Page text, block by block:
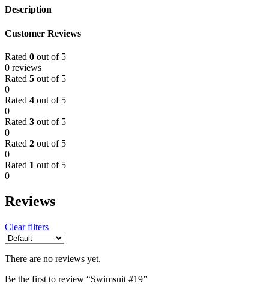
Description
Customer Reviews
Rated 0 out of 5
0 reviews
Rated 5 out of 5
0
Rated 4 out of 5
0
Rated 3 out of 5
0
Rated 2 out of 5
0
Rated 1 out of 5
0
Reviews
Clear filters
There are no reviews yet.
Be the first to review “Swimsuit #19”